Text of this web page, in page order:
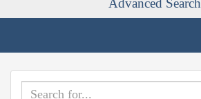
Advanced Search